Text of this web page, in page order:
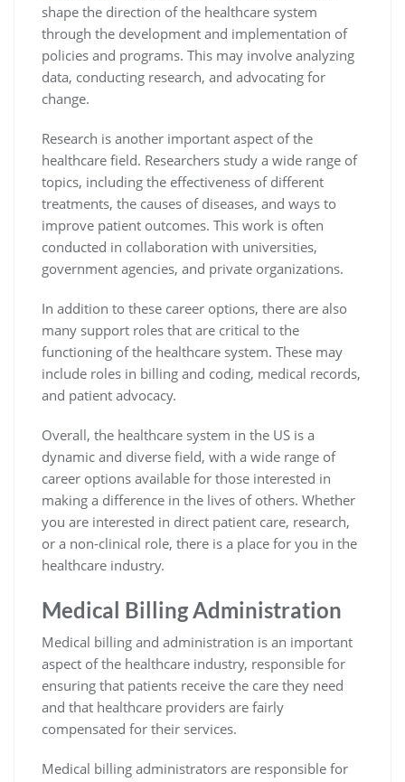
shape the direction of the healthcare system
through the development and implementation of
policies and programs. This may involve analyzing
data, conducting research, and advocating for
change.
Research is another important aspect of the
healthcare field. Researchers study a wide range of
topics, including the effectiveness of different
treatments, the causes of diseases, and ways to
improve patient outcomes. This work is often
conducted in collaboration with universities,
government agencies, and private organizations.
In addition to these career options, there are also
many support roles that are critical to the
functioning of the healthcare system. These may
include roles in billing and coding, medical records,
and patient advocacy.
Overall, the healthcare system in the US is a
dynamic and diverse field, with a wide range of
career options available for those interested in
making a difference in the lives of others. Whether
you are interested in direct patient care, research,
or a non-clinical role, there is a place for you in the
healthcare industry.
Medical Billing Administration
Medical billing and administration is an important
aspect of the healthcare industry, responsible for
ensuring that patients receive the care they need
and that healthcare providers are fairly
compensated for their services.
Medical billing administrators are responsible for